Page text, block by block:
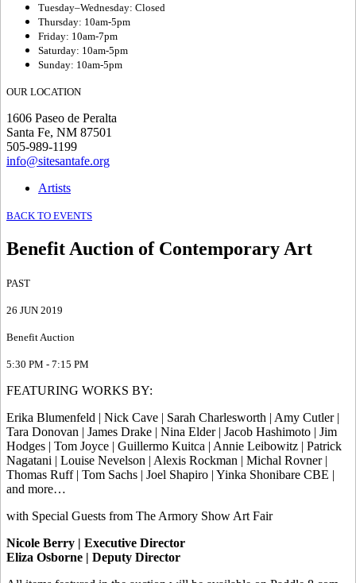
Tuesday–Wednesday: Closed
Thursday: 10am-5pm
Friday: 10am-7pm
Saturday: 10am-5pm
Sunday: 10am-5pm
OUR LOCATION
1606 Paseo de Peralta
Santa Fe, NM 87501
505-989-1199
info@sitesantafe.org
Artists
BACK TO EVENTS
Benefit Auction of Contemporary Art
PAST
26 JUN 2019
Benefit Auction
5:30 PM - 7:15 PM
FEATURING WORKS BY:
Erika Blumenfeld | Nick Cave | Sarah Charlesworth | Amy Cutler |
Tara Donovan | James Drake | Nina Elder | Jacob Hashimoto | Jim
Hodges | Tom Joyce | Guillermo Kuitca | Annie Leibowitz | Patrick
Nagatani | Louise Nevelson | Alexis Rockman | Michal Rovner |
Thomas Ruff | Tom Sachs | Joel Shapiro | Yinka Shonibare CBE |
and more…
with Special Guests from The Armory Show Art Fair
Nicole Berry | Executive Director
Eliza Osborne | Deputy Director